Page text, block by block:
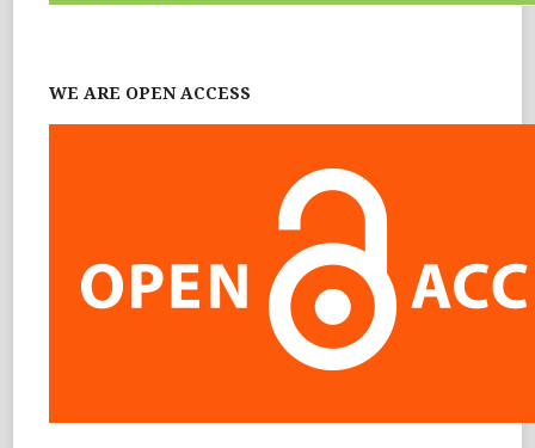
WE ARE OPEN ACCESS